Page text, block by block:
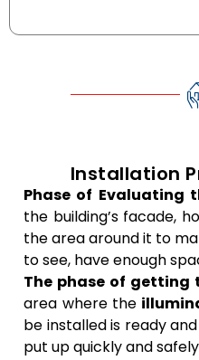
Installation
Phase of Evaluating
the building’s facade,
the area around it to
to see, have enough
The phase of getting
area where the
be installed is ready
put up quickly and